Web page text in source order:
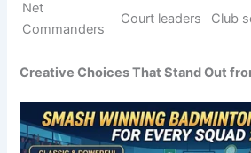
Titans Elite
elite
squads
Dominators
kings
Club
Shuttle
Slayers
Winning
attackers